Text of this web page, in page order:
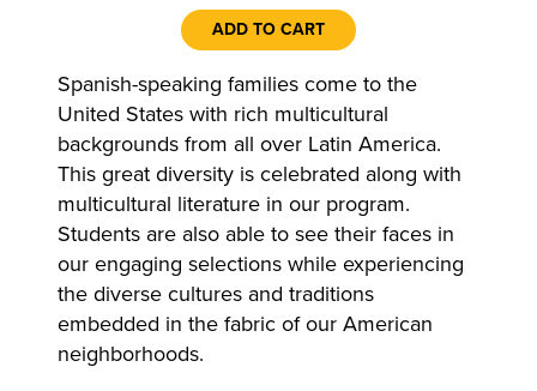
ADD TO CART
Spanish-speaking families come to the
United States with rich multicultural
backgrounds from all over Latin America.
This great diversity is celebrated along with
multicultural literature in our program.
Students are also able to see their faces in
our engaging selections while experiencing
the diverse cultures and traditions
embedded in the fabric of our American
neighborhoods.